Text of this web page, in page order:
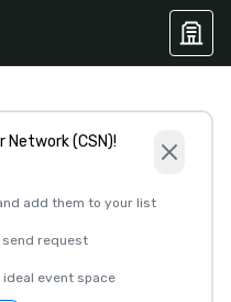
Network (CSN)!
add them to your list
send request
ideal event space